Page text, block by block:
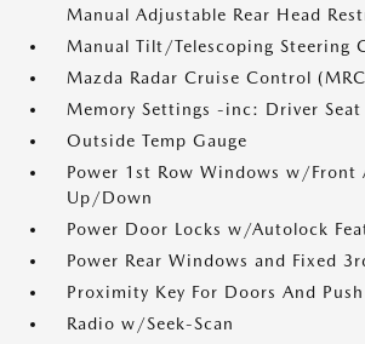
Manual Adjustable Rear Head
Manual Tilt/Telescoping Steering
Mazda Radar Cruise Control
Memory Settings -inc: Driver
Outside Temp Gauge
Power 1st Row Windows w/Front
Up/Down
Power Door Locks w/Autolock
Power Rear Windows and Fixed
Proximity Key For Doors And
Radio w/Seek-Scan